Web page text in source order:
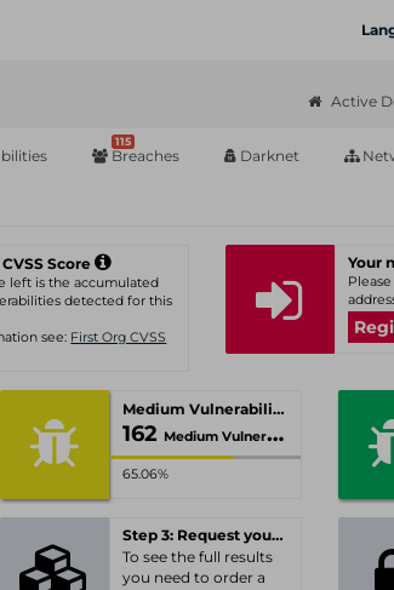
Active
115
Breaches Darknet
Score
left is the accumulated
detected for this
see: First Org CVSS
Medium Vulnerabilities
162 Medium Vulnerabilities
65.06%
Step 3: Request your personal offer
To see the full results
you need to order a